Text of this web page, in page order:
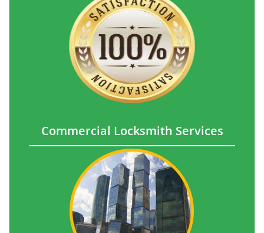
Commercial Locksmith Services